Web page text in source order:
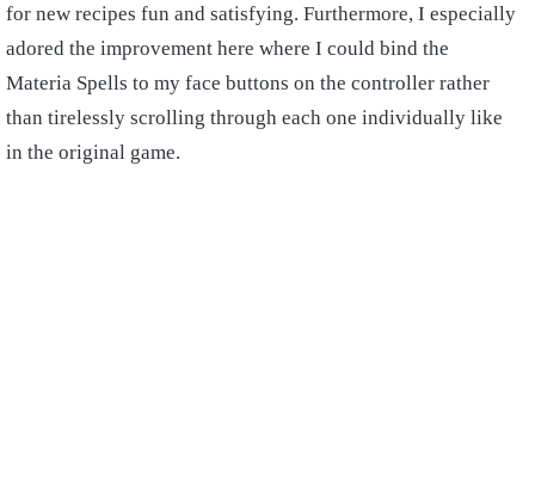
for new recipes fun and satisfying. Furthermore, I especially
adored the improvement here where I could bind the
Materia Spells to my face buttons on the controller rather
than tirelessly scrolling through each one individually like
in the original game.